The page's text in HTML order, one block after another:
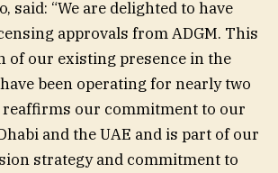
said: “We are delighted to have
approvals from ADGM. This
of our existing presence in the
been operating for nearly two
reaffirms our commitment to our
and the UAE and is part of our
strategy and commitment to